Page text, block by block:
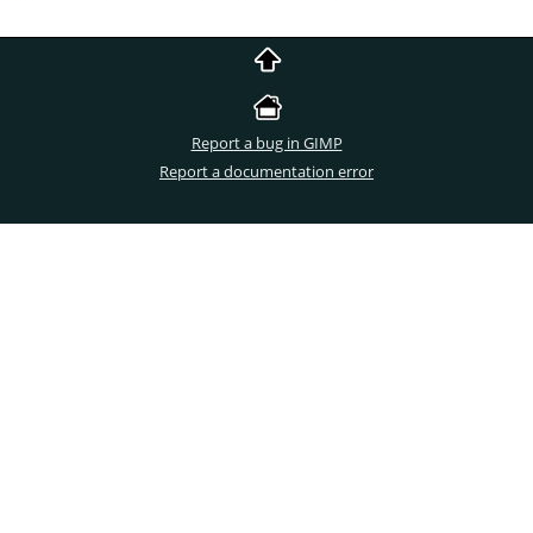
Report a bug in GIMP
Report a documentation error